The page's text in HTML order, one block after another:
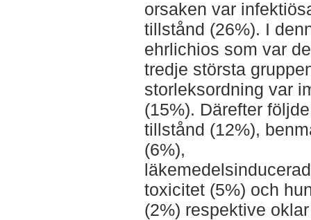
orsaken var
tillstånd (26%). I
ehrlichios som var
tredje största
storleksordning var
(15%). Därefter
tillstånd (12%),
(6%),
toxicitet (5%) och
(2%) respektive